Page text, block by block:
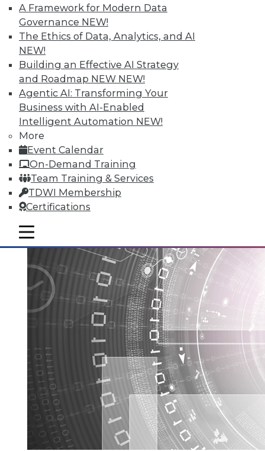
A Framework for Modern Data
Governance NEW!
The Ethics of Data, Analytics, and AI
NEW!
Building an Effective AI Strategy
and Roadmap NEW NEW!
Agentic AI: Transforming Your
Business with AI-Enabled
Intelligent Automation NEW!
More
Event Calendar
On-Demand Training
Team Training & Services
TDWI Membership
Certifications
mobile toggle line
mobile toggle line
mobile toggle line
Data Digest: Big Data Governance,
Data Industry Forecast, and Sorting
out Data Breaches
Articles today focus on a holistic approach
to big data governance, 16 predictions for
what the enterprise data landscape will
look like in 2016, and a post-breach
checklist.
By Quint Turner
1.11.2016